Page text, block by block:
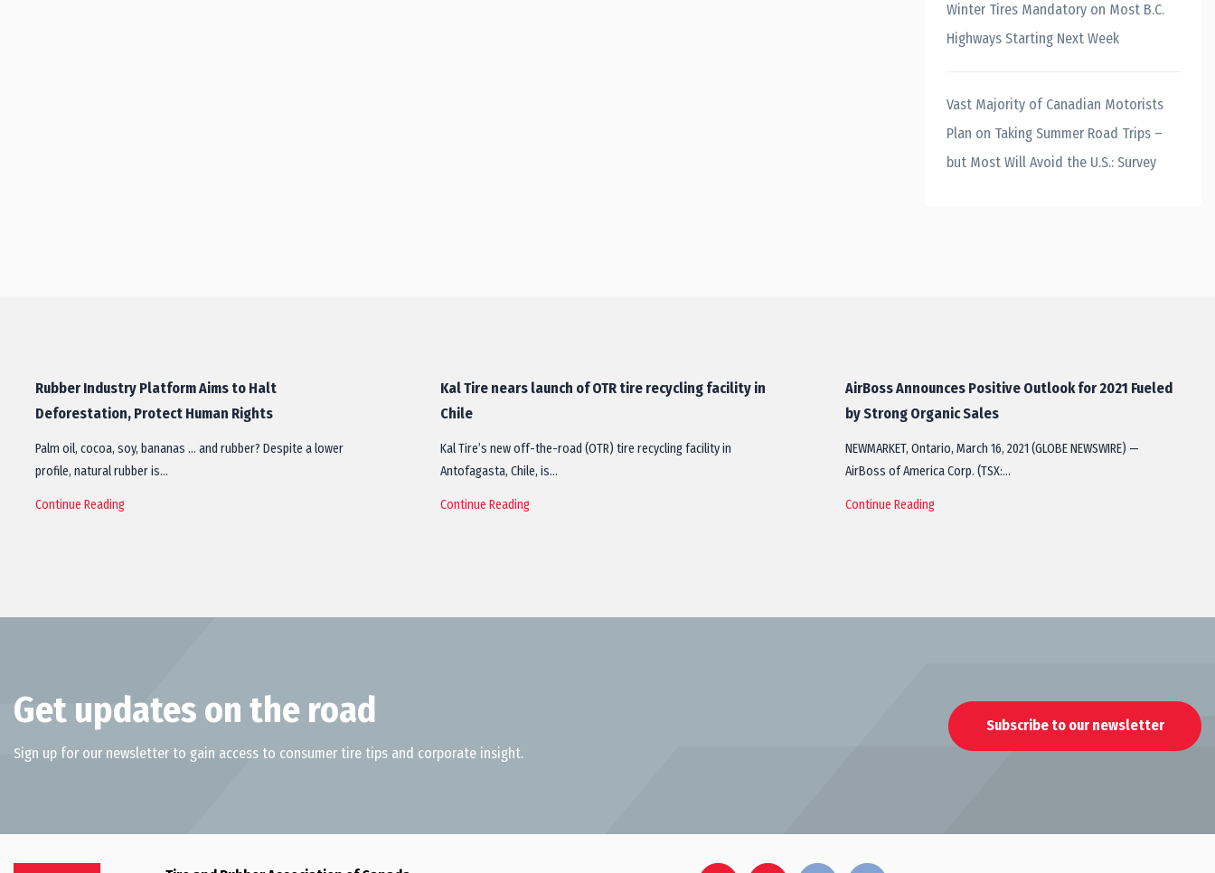
Winter Tires Mandatory on Most B.C.
Highways Starting Next Week
Vast Majority of Canadian Motorists
Plan on Taking Summer Road Trips –
but Most Will Avoid the U.S.: Survey
Rubber Industry Platform Aims to Halt
Deforestation, Protect Human Rights
Palm oil, cocoa, soy, bananas … and rubber? Despite a lower
profile, natural rubber is…
Continue Reading
Kal Tire nears launch of OTR tire recycling facility in
Chile
Kal Tire’s new off-the-road (OTR) tire recycling facility in
Antofagasta, Chile, is…
Continue Reading
AirBoss Announces Positive Outlook for 2021 Fueled
by Strong Organic Sales
NEWMARKET, Ontario, March 16, 2021 (GLOBE NEWSWIRE) —
AirBoss of America Corp. (TSX:…
Continue Reading
Get updates on the road
Sign up for our newsletter to gain access to consumer tire tips and corporate insight.
Subscribe to our newsletter